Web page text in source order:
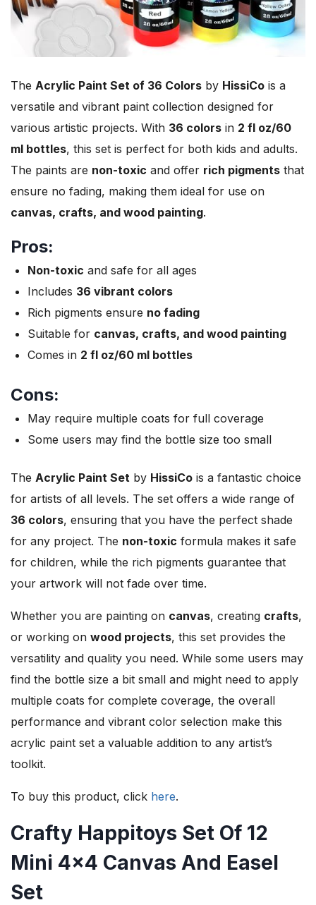
The Acrylic Paint Set of 36 Colors by HissiCo is a
versatile and vibrant paint collection designed for
various artistic projects. With 36 colors in 2 fl oz/60
ml bottles, this set is perfect for both kids and adults.
The paints are non-toxic and offer rich pigments that
ensure no fading, making them ideal for use on
canvas, crafts, and wood painting.
Pros:
Non-toxic and safe for all ages
Includes 36 vibrant colors
Rich pigments ensure no fading
Suitable for canvas, crafts, and wood painting
Comes in 2 fl oz/60 ml bottles
Cons:
May require multiple coats for full coverage
Some users may find the bottle size too small
The Acrylic Paint Set by HissiCo is a fantastic choice
for artists of all levels. The set offers a wide range of
36 colors, ensuring that you have the perfect shade
for any project. The non-toxic formula makes it safe
for children, while the rich pigments guarantee that
your artwork will not fade over time.
Whether you are painting on canvas, creating crafts,
or working on wood projects, this set provides the
versatility and quality you need. While some users may
find the bottle size a bit small and might need to apply
multiple coats for complete coverage, the overall
performance and vibrant color selection make this
acrylic paint set a valuable addition to any artist’s
toolkit.
To buy this product, click here.
Crafty Happitoys Set Of 12
Mini 4×4 Canvas And Easel
Set